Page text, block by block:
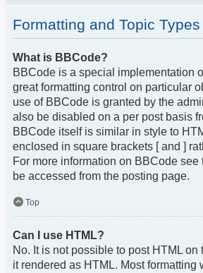
Formatting and Topic Types
What is BBCode?
BBCode is a special implementation
great formatting control on particular
use of BBCode is granted by the
also be disabled on a per post basis
BBCode itself is similar in style to
enclosed in square brackets [ and ]
For more information on BBCode
be accessed from the posting page.
Top
Can I use HTML?
No. It is not possible to post HTML
it rendered as HTML. Most formatting